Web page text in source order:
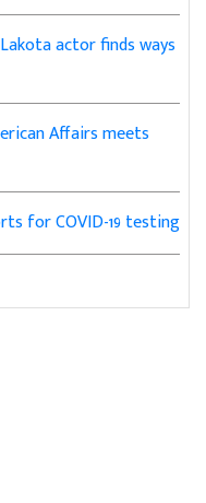
actor finds ways
Affairs meets
for COVID-19 testing